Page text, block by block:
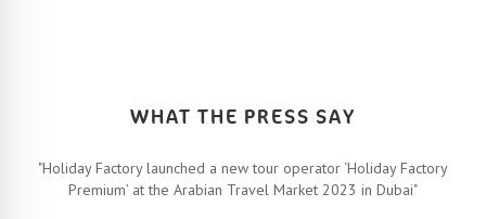
WHAT THE PRESS SAY
"Holiday Factory launched a new tour operator ‘Holiday Factory
Premium’ at the Arabian Travel Market 2023 in Dubai"